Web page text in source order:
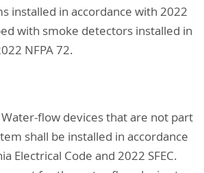
installed in accordance with 2022
with smoke detectors installed in
NFPA 72.
Water-flow devices that are not part
shall be installed in accordance
Electrical Code and 2022 SFEC.